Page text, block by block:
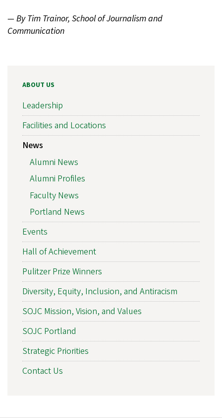
— By Tim Trainor, School of Journalism and
Communication
ABOUT US
Leadership
Facilities and Locations
News
Alumni News
Alumni Profiles
Faculty News
Portland News
Events
Hall of Achievement
Pulitzer Prize Winners
Diversity, Equity, Inclusion, and Antiracism
SOJC Mission, Vision, and Values
SOJC Portland
Strategic Priorities
Contact Us